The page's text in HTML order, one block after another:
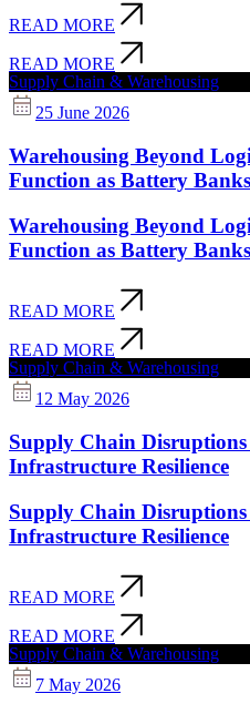
READ MORE
READ MORE
Supply Chain & Warehousing
25 June 2026
Warehousing Beyond
Function as Battery
Warehousing Beyond
Function as Battery
READ MORE
READ MORE
Supply Chain & Warehousing
12 May 2026
Supply Chain
Infrastructure Resilience
Supply Chain
Infrastructure Resilience
READ MORE
READ MORE
Supply Chain & Warehousing
7 May 2026